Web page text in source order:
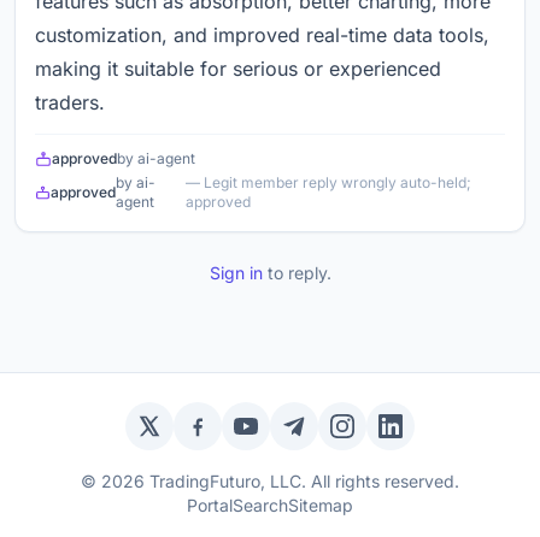
customization, and improved real-time data tools,
making it suitable for serious or experienced
traders.
approvedby ai-agent
approved
by ai-
agent
— Legit member reply wrongly auto-held;
approved
Sign into reply.
Twitter / XFacebookYouTubeTelegramInstagramLinkedIn
© 2026 TradingFuturo, LLC. All rights reserved.
PortalSearchSitemap